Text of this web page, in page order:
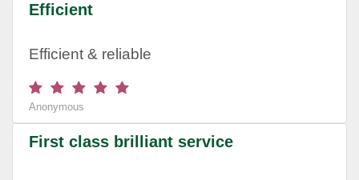
Efficient
Efficient & reliable
Anonymous
First class brilliant service